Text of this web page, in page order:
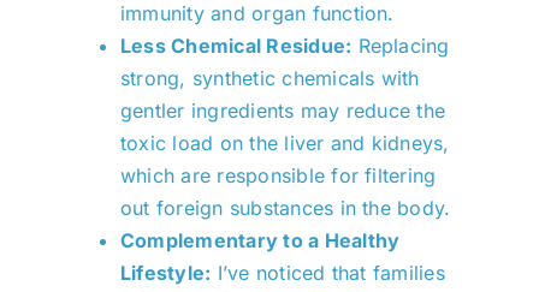
immunity and organ function.
Less Chemical Residue: Replacing
strong, synthetic chemicals with
gentler ingredients may reduce the
toxic load on the liver and kidneys,
which are responsible for filtering
out foreign substances in the body.
Complementary to a Healthy
Lifestyle: I’ve noticed that families